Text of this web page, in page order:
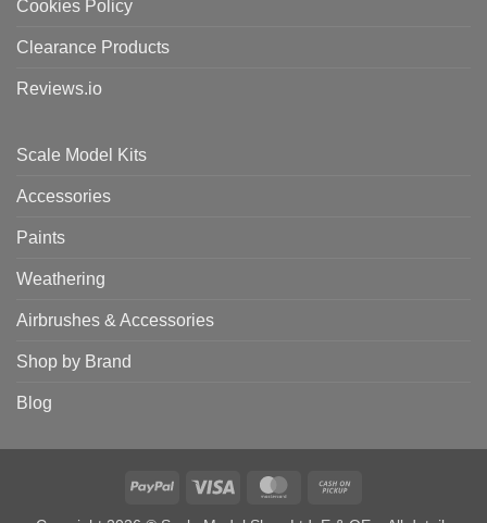
Cookies Policy
Clearance Products
Reviews.io
Scale Model Kits
Accessories
Paints
Weathering
Airbrushes & Accessories
Shop by Brand
Blog
PayPal Visa MasterCard